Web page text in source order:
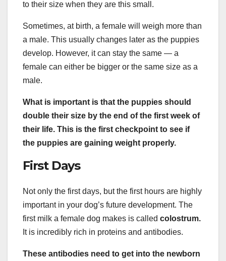
to their size when they are this small.
Sometimes, at birth, a female will weigh more than
a male. This usually changes later as the puppies
develop. However, it can stay the same — a
female can either be bigger or the same size as a
male.
What is important is that the puppies should
double their size by the end of the first week of
their life. This is the first checkpoint to see if
the puppies are gaining weight properly.
First Days
Not only the first days, but the first hours are highly
important in your dog’s future development. The
first milk a female dog makes is called colostrum.
It is incredibly rich in proteins and antibodies.
These antibodies need to get into the newborn